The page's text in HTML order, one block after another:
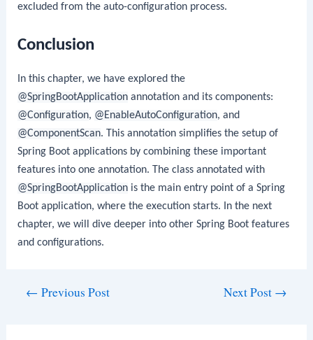
excluded from the auto-configuration process.
Conclusion
In this chapter, we have explored the
@SpringBootApplication annotation and its components:
@Configuration, @EnableAutoConfiguration, and
@ComponentScan. This annotation simplifies the setup of
Spring Boot applications by combining these important
features into one annotation. The class annotated with
@SpringBootApplication is the main entry point of a Spring
Boot application, where the execution starts. In the next
chapter, we will dive deeper into other Spring Boot features
and configurations.
← Previous Post Next Post →